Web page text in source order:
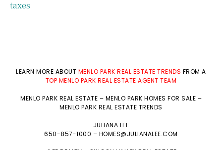
taxes
LEARN MORE ABOUT MENLO PARK REAL ESTATE TRENDS FROM A
TOP MENLO PARK REAL ESTATE AGENT TEAM
MENLO PARK REAL ESTATE – MENLO PARK HOMES FOR SALE –
MENLO PARK REAL ESTATE TRENDS
JULIANA LEE
650-857-1000 – HOMES@JULIANALEE.COM